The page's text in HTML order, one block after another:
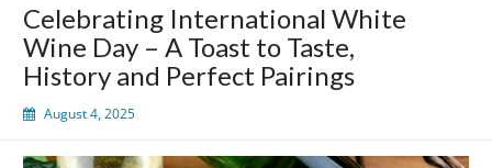
Celebrating International White
Wine Day – A Toast to Taste,
History and Perfect Pairings
August 4, 2025